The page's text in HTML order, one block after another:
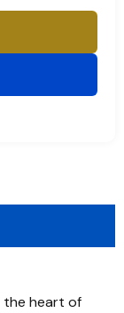
the heart of